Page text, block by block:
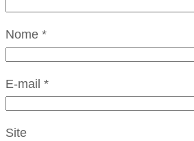
Nome *
E-mail *
Site